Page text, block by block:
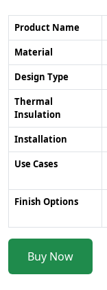
Product Name
Material
Design Type
Thermal
Insulation
Installation
Use Cases
Finish Options
Buy Now